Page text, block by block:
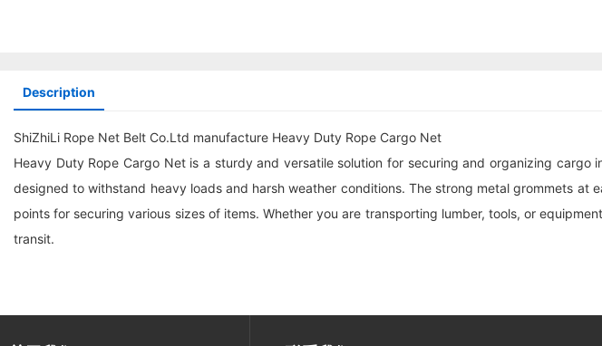
Description
ShiZhiLi Rope Net Belt Co.Ltd manufacture Heavy Duty Rope Cargo Net
Heavy Duty Rope Cargo Net is a sturdy and versatile solution for securing and organizing
designed to withstand heavy loads and harsh weather conditions. The strong metal grommets
points for securing various sizes of items. Whether you are transporting lumber, tools, or
transit.